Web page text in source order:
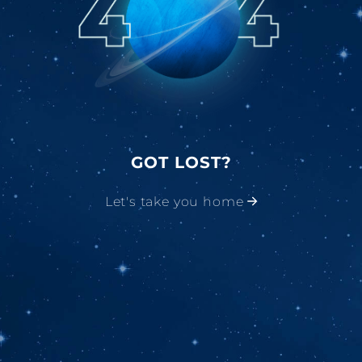
GOT LOST?
Let's take you home